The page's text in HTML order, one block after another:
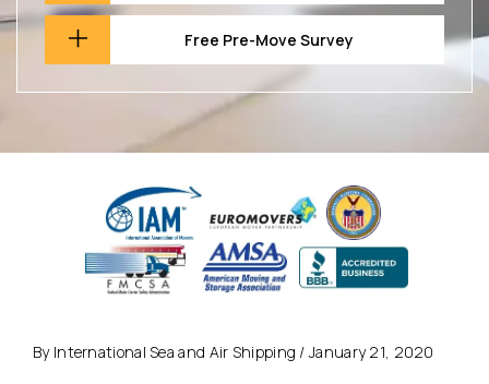
Free Pre-Move Survey
By International Sea and Air Shipping / January 21, 2020